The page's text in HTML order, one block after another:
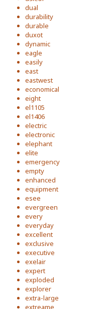
dual
durability
durable
duxot
dynamic
eagle
easily
east
eastwest
economical
eight
el1105
el1406
electric
electronic
elephant
elite
emergency
empty
enhanced
equipment
esee
evergreen
every
everyday
excellent
exclusive
executive
exelair
expert
exploded
explorer
extra-large
extreame